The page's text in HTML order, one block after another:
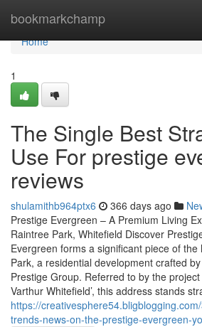
bookmarkchamp
Home
Home
1
The Single Best
Use For prestige
reviews
shulamithb964ptx6 366 days ago
Prestige Evergreen – A Premium Living
Raintree Park, Whitefield Discover
Evergreen forms a significant piece of
Park, a residential development crafted
Prestige Group. Referred to by the
Varthur Whitefield’, this address stands
https://
trends-news-on-the-prestige-evergreen-